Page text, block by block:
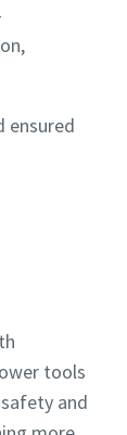
ensured
tools
and